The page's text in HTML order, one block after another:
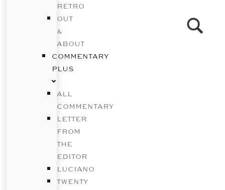
RETRO
OUT
&
ABOUT
COMMENTARY
PLUS
ALL
COMMENTARY
LETTER
FROM
THE
EDITOR
LUCIANO
TWENTY